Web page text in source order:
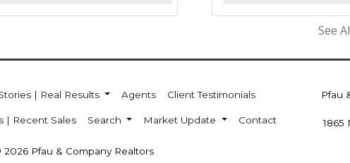
See
| Real Results Agents Client Testimonials
| Recent Sales Search Market Update Contact
2026 Pfau & Company Realtors
Pfau
1865